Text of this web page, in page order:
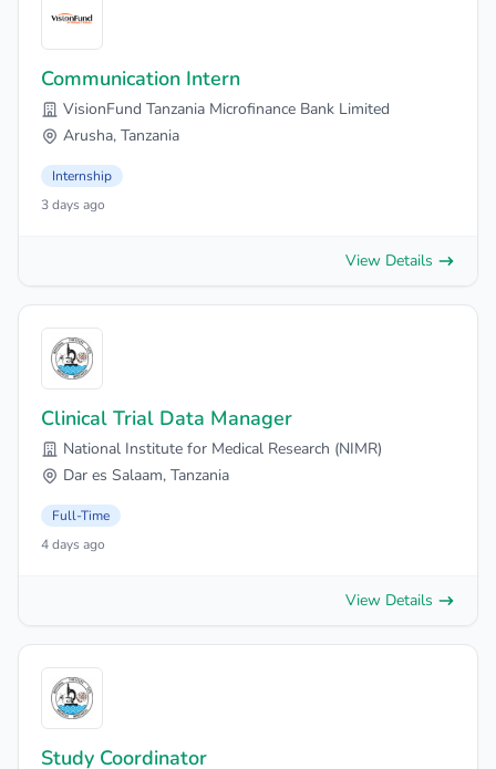
Communication Intern
VisionFund Tanzania Microfinance Bank Limited
Arusha, Tanzania
Internship
3 days ago
View Details
Clinical Trial Data Manager
National Institute for Medical Research (NIMR)
Dar es Salaam, Tanzania
Full-Time
4 days ago
View Details
Study Coordinator